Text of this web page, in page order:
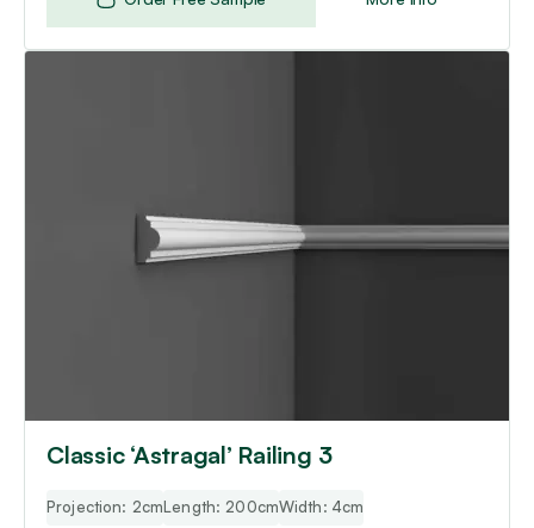
Classic ‘Astragal’ Railing 3
Projection: 2cmLength: 200cmWidth: 4cm